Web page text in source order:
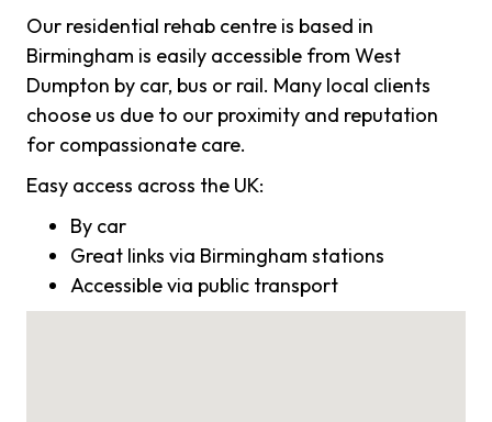
Our residential rehab centre is based in
Birmingham is easily accessible from West
Dumpton by car, bus or rail. Many local clients
choose us due to our proximity and reputation
for compassionate care.
Easy access across the UK:
By car
Great links via Birmingham stations
Accessible via public transport